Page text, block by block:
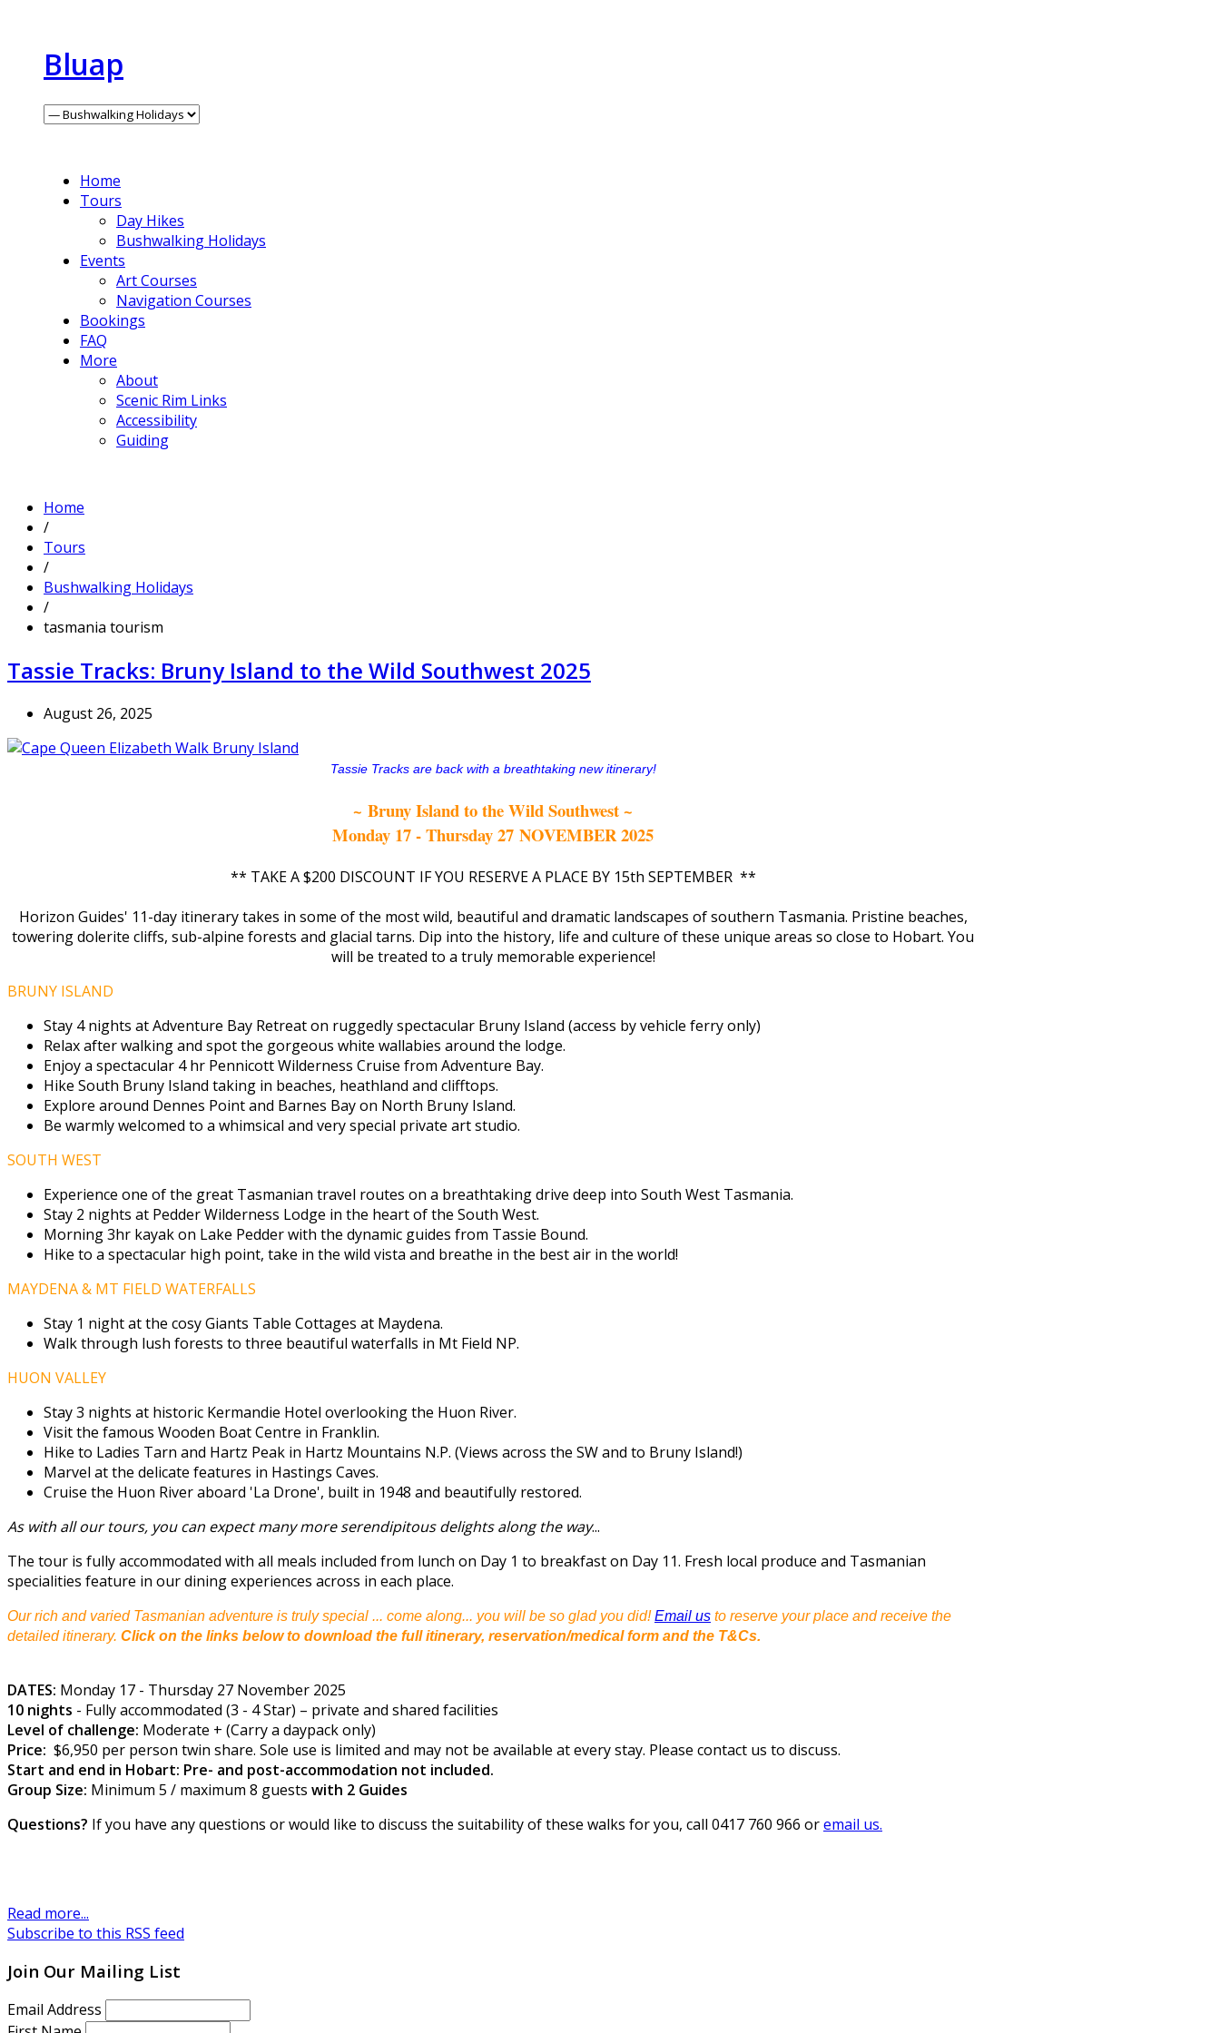
Bluap
Home
Tours
Day Hikes
Bushwalking Holidays
Events
Art Courses
Navigation Courses
Bookings
FAQ
More
About
Scenic Rim Links
Accessibility
Guiding
Home
/
Tours
/
Bushwalking Holidays
/
tasmania tourism
Tassie Tracks: Bruny Island to the Wild Southwest 2025
August 26, 2025
Tassie Tracks are back with a breathtaking new itinerary!
~ Bruny Island to the Wild Southwest ~
Monday 17 - Thursday 27 NOVEMBER 2025
** TAKE A $200 DISCOUNT IF YOU RESERVE A PLACE BY 15th SEPTEMBER **
Horizon Guides' 11-day itinerary takes in some of the most wild, beautiful and dramatic landscapes of southern Tasmania. Pristine beaches,
towering dolerite cliffs, sub-alpine forests and glacial tarns. Dip into the history, life and culture of these unique areas so close to Hobart. You
will be treated to a truly memorable experience!
BRUNY ISLAND
Stay 4 nights at Adventure Bay Retreat on ruggedly spectacular Bruny Island (access by vehicle ferry only)
Relax after walking and spot the gorgeous white wallabies around the lodge.
Enjoy a spectacular 4 hr Pennicott Wilderness Cruise from Adventure Bay.
Hike South Bruny Island taking in beaches, heathland and clifftops.
Explore around Dennes Point and Barnes Bay on North Bruny Island.
Be warmly welcomed to a whimsical and very special private art studio.
SOUTH WEST
Experience one of the great Tasmanian travel routes on a breathtaking drive deep into South West Tasmania.
Stay 2 nights at Pedder Wilderness Lodge in the heart of the South West.
Morning 3hr kayak on Lake Pedder with the dynamic guides from Tassie Bound.
Hike to a spectacular high point, take in the wild vista and breathe in the best air in the world!
MAYDENA & MT FIELD WATERFALLS
Stay 1 night at the cosy Giants Table Cottages at Maydena.
Walk through lush forests to three beautiful waterfalls in Mt Field NP.
HUON VALLEY
Stay 3 nights at historic Kermandie Hotel overlooking the Huon River.
Visit the famous Wooden Boat Centre in Franklin.
Hike to Ladies Tarn and Hartz Peak in Hartz Mountains N.P. (Views across the SW and to Bruny Island!)
Marvel at the delicate features in Hastings Caves.
Cruise the Huon River aboard 'La Drone', built in 1948 and beautifully restored.
As with all our tours, you can expect many more serendipitous delights along the way...
The tour is fully accommodated with all meals included from lunch on Day 1 to breakfast on Day 11. Fresh local produce and Tasmanian
specialities feature in our dining experiences across in each place.
Our rich and varied Tasmanian adventure is truly special ... come along... you will be so glad you did!Email us to reserve your place and receive the
detailed itinerary. Click on the links below to download the full itinerary, reservation/medical form and the T&Cs.
DATES: Monday 17 - Thursday 27 November 2025
10 nights - Fully accommodated (3 - 4 Star) – private and shared facilities
Level of challenge: Moderate + (Carry a daypack only)
Price: $6,950 per person twin share. Sole use is limited and may not be available at every stay. Please contact us to discuss.
Start and end in Hobart: Pre- and post-accommodation not included.
Group Size: Minimum 5 / maximum 8 guests with 2 Guides
Questions? If you have any questions or would like to discuss the suitability of these walks for you, call 0417 760 966 oremail us.
Read more...
Subscribe to this RSS feed
Join Our Mailing List
Email Address